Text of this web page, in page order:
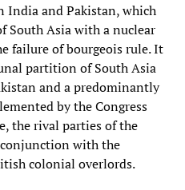
India and Pakistan, which
South Asia with a nuclear
failure of bourgeois rule. It
partition of South Asia
and a predominantly
by the Congress
the rival parties of the
with the
colonial overlords.